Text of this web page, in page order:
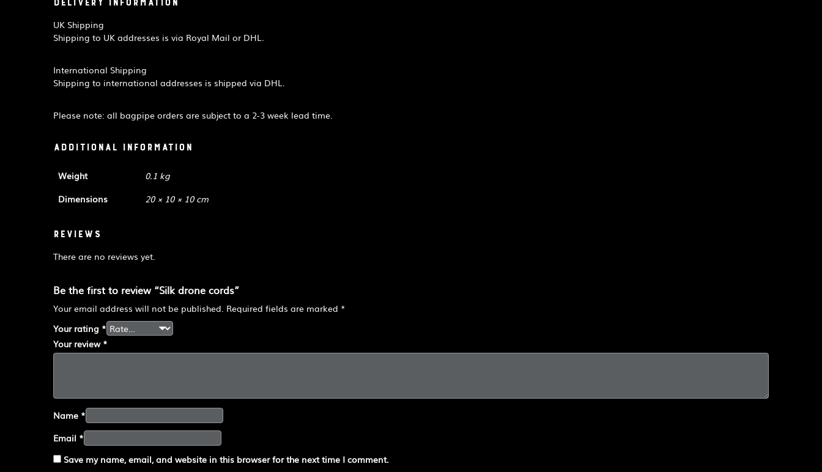
UK Shipping
Shipping to UK addresses is via Royal Mail or DHL.
International Shipping
Shipping to international addresses is shipped via DHL.
Please note: all bagpipe orders are subject to a 2-3 week lead time.
Additional information
Weight
0.1 kg
Dimensions
20 × 10 × 10 cm
Reviews
There are no reviews yet.
Be the first to review “Silk drone cords”
Your email address will not be published. Required fields are marked *
Your rating *
Your review *
Name *
Email *
Save my name, email, and website in this browser for the next time I comment.